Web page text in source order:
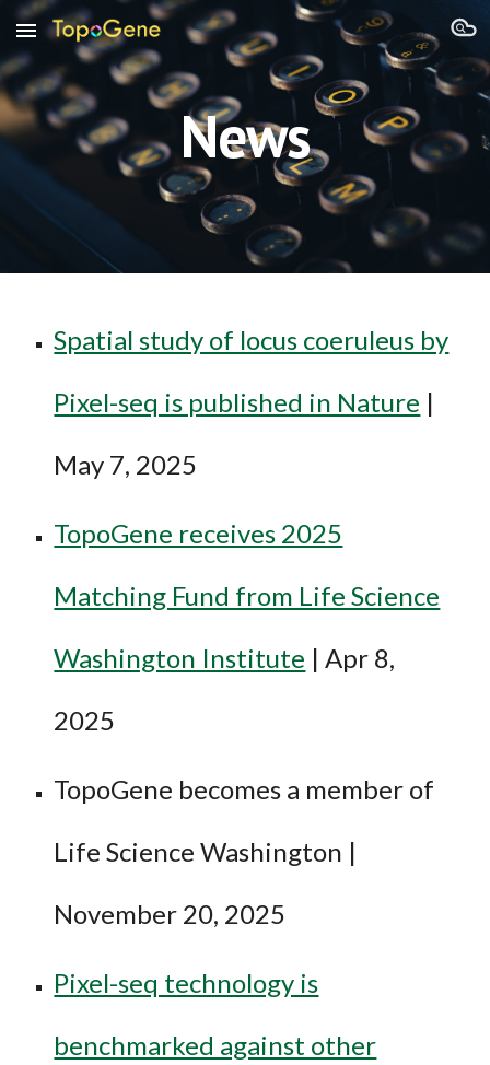
Skip to main content Skip to navigation
News
Spatial study of locus coeruleus by
Pixel-seq is published in Nature |
May 7, 2025
TopoGene receives 2025
Matching Fund from Life Science
Washington Institute |Apr 8,
2025
TopoGene becomes a member of
Life Science Washington |
November 20, 2025
Pixel-seq technology is
benchmarked against other